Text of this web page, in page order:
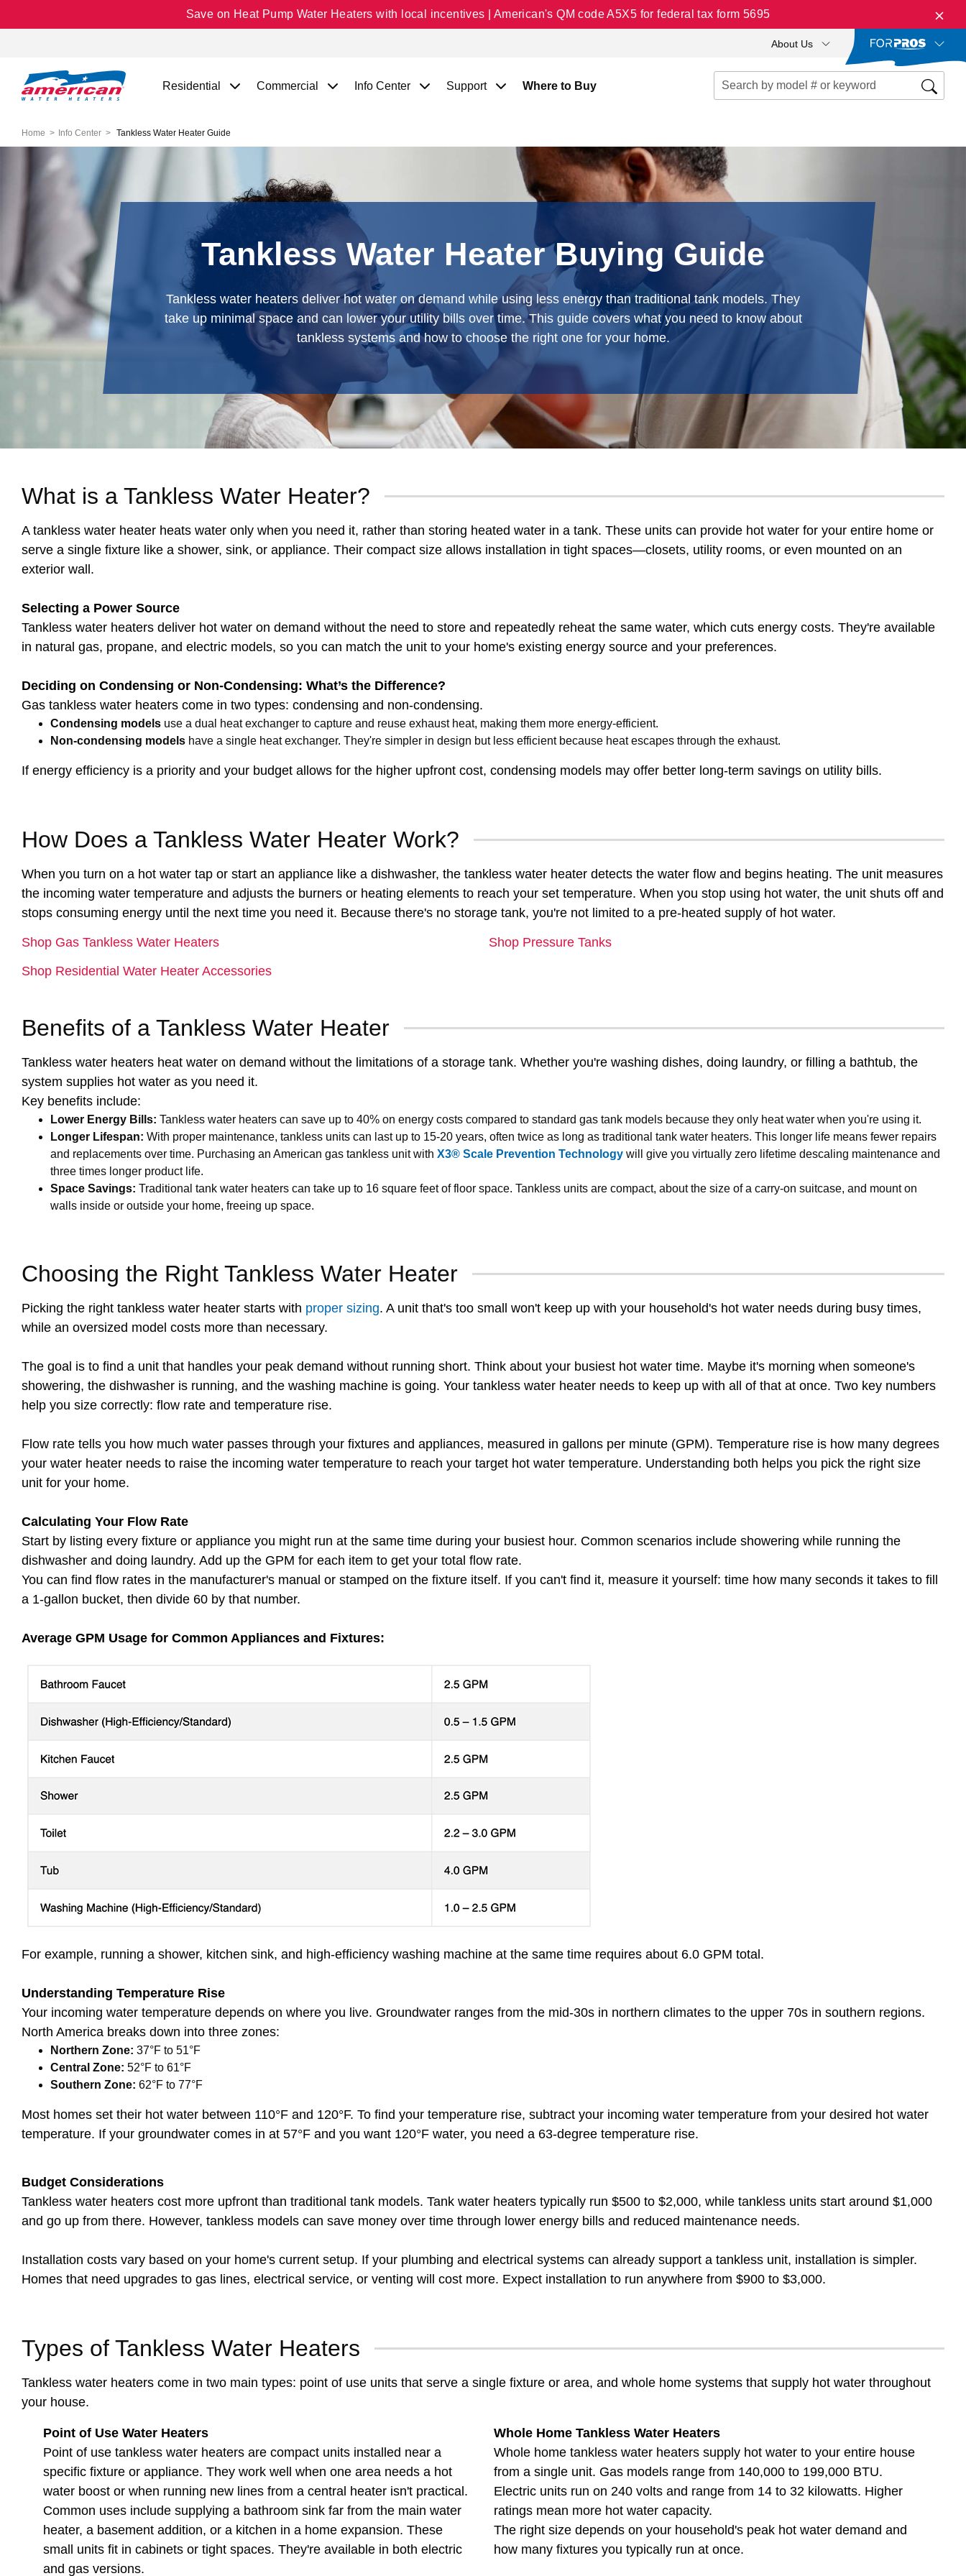
Save on Heat Pump Water Heaters with local incentives | American's QM code A5X5 for federal tax form 5695
About Us
Residential Commercial Info Center Support Where to Buy
Home Info Center Tankless Water Heater Guide
Tankless Water Heater Buying Guide
Tankless water heaters deliver hot water on demand while using less energy than traditional tank models. They
take up minimal space and can lower your utility bills over time. This guide covers what you need to know about
tankless systems and how to choose the right one for your home.
What is a Tankless Water Heater?
A tankless water heater heats water only when you need it, rather than storing heated water in a tank. These units can provide hot water for your entire home or
serve a single fixture like a shower, sink, or appliance. Their compact size allows installation in tight spaces—closets, utility rooms, or even mounted on an
exterior wall.
Selecting a Power Source
Tankless water heaters deliver hot water on demand without the need to store and repeatedly reheat the same water, which cuts energy costs. They're available
in natural gas, propane, and electric models, so you can match the unit to your home's existing energy source and your preferences.
Deciding on Condensing or Non-Condensing: What’s the Difference?
Gas tankless water heaters come in two types: condensing and non-condensing.
Condensing models use a dual heat exchanger to capture and reuse exhaust heat, making them more energy-efficient.
Non-condensing models have a single heat exchanger. They're simpler in design but less efficient because heat escapes through the exhaust.
If energy efficiency is a priority and your budget allows for the higher upfront cost, condensing models may offer better long-term savings on utility bills.
How Does a Tankless Water Heater Work?
When you turn on a hot water tap or start an appliance like a dishwasher, the tankless water heater detects the water flow and begins heating. The unit measures
the incoming water temperature and adjusts the burners or heating elements to reach your set temperature. When you stop using hot water, the unit shuts off and
stops consuming energy until the next time you need it. Because there's no storage tank, you're not limited to a pre-heated supply of hot water.
Shop Gas Tankless Water Heaters
Shop Pressure Tanks
Shop Residential Water Heater Accessories
Benefits of a Tankless Water Heater
Tankless water heaters heat water on demand without the limitations of a storage tank. Whether you're washing dishes, doing laundry, or filling a bathtub, the
system supplies hot water as you need it.
Key benefits include:
Lower Energy Bills: Tankless water heaters can save up to 40% on energy costs compared to standard gas tank models because they only heat water when you're using it.
Longer Lifespan: With proper maintenance, tankless units can last up to 15-20 years, often twice as long as traditional tank water heaters. This longer life means fewer repairs
and replacements over time. Purchasing an American gas tankless unit with X3® Scale Prevention Technology will give you virtually zero lifetime descaling maintenance and
three times longer product life.
Space Savings: Traditional tank water heaters can take up to 16 square feet of floor space. Tankless units are compact, about the size of a carry-on suitcase, and mount on
walls inside or outside your home, freeing up space.
Choosing the Right Tankless Water Heater
Picking the right tankless water heater starts with proper sizing. A unit that's too small won't keep up with your household's hot water needs during busy times,
while an oversized model costs more than necessary.
The goal is to find a unit that handles your peak demand without running short. Think about your busiest hot water time. Maybe it's morning when someone's
showering, the dishwasher is running, and the washing machine is going. Your tankless water heater needs to keep up with all of that at once. Two key numbers
help you size correctly: flow rate and temperature rise.
Flow rate tells you how much water passes through your fixtures and appliances, measured in gallons per minute (GPM). Temperature rise is how many degrees
your water heater needs to raise the incoming water temperature to reach your target hot water temperature. Understanding both helps you pick the right size
unit for your home.
Calculating Your Flow Rate
Start by listing every fixture or appliance you might run at the same time during your busiest hour. Common scenarios include showering while running the
dishwasher and doing laundry. Add up the GPM for each item to get your total flow rate.
You can find flow rates in the manufacturer's manual or stamped on the fixture itself. If you can't find it, measure it yourself: time how many seconds it takes to fill
a 1-gallon bucket, then divide 60 by that number.
Average GPM Usage for Common Appliances and Fixtures:
For example, running a shower, kitchen sink, and high-efficiency washing machine at the same time requires about 6.0 GPM total.
Understanding Temperature Rise
Your incoming water temperature depends on where you live. Groundwater ranges from the mid-30s in northern climates to the upper 70s in southern regions.
North America breaks down into three zones:
Northern Zone: 37°F to 51°F
Central Zone: 52°F to 61°F
Southern Zone: 62°F to 77°F
Most homes set their hot water between 110°F and 120°F. To find your temperature rise, subtract your incoming water temperature from your desired hot water
temperature. If your groundwater comes in at 57°F and you want 120°F water, you need a 63-degree temperature rise.
Budget Considerations
Tankless water heaters cost more upfront than traditional tank models. Tank water heaters typically run $500 to $2,000, while tankless units start around $1,000
and go up from there. However, tankless models can save money over time through lower energy bills and reduced maintenance needs.
Installation costs vary based on your home's current setup. If your plumbing and electrical systems can already support a tankless unit, installation is simpler.
Homes that need upgrades to gas lines, electrical service, or venting will cost more. Expect installation to run anywhere from $900 to $3,000.
Types of Tankless Water Heaters
Tankless water heaters come in two main types: point of use units that serve a single fixture or area, and whole home systems that supply hot water throughout
your house.
Point of Use Water Heaters
Point of use tankless water heaters are compact units installed near a
specific fixture or appliance. They work well when one area needs a hot
water boost or when running new lines from a central heater isn't practical.
Common uses include supplying a bathroom sink far from the main water
heater, a basement addition, or a kitchen in a home expansion. These
small units fit in cabinets or tight spaces. They're available in both electric
and gas versions.
Whole Home Tankless Water Heaters
Whole home tankless water heaters supply hot water to your entire house
from a single unit. Gas models range from 140,000 to 199,000 BTU.
Electric units run on 240 volts and range from 14 to 32 kilowatts. Higher
ratings mean more hot water capacity.
The right size depends on your household's peak hot water demand and
how many fixtures you typically run at once.